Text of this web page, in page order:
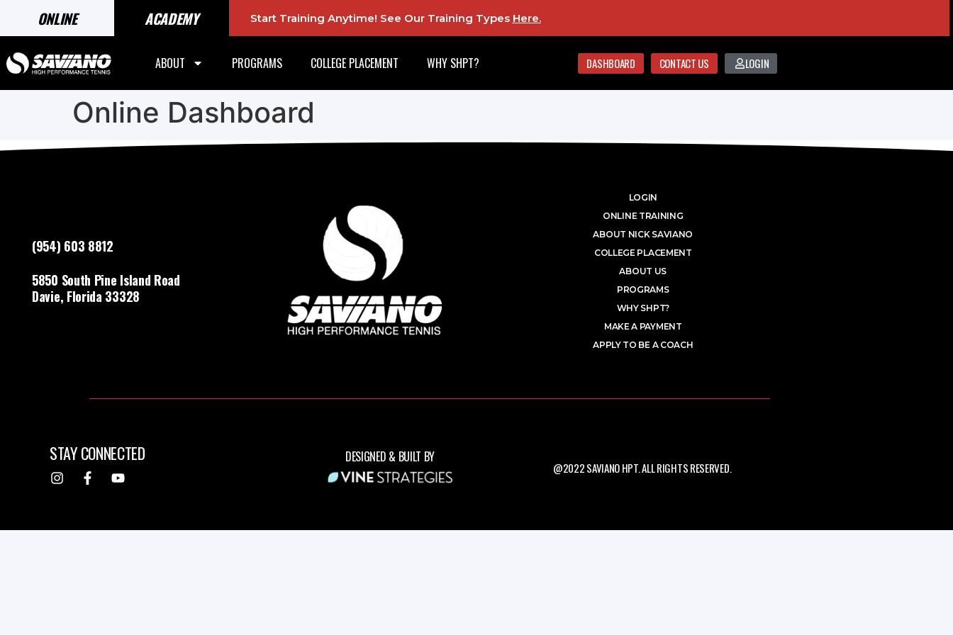
ONLINE ACADEMY Start Training Anytime! See Our Training Types Here.
ABOUT PROGRAMS COLLEGE PLACEMENT WHY SHPT? DASHBOARD CONTACT US LOGIN
Online Dashboard
(954) 603 8812
5850 South Pine Island Road
Davie, Florida 33328
LOGIN
ONLINE TRAINING
ABOUT NICK SAVIANO
COLLEGE PLACEMENT
ABOUT US
PROGRAMS
WHY SHPT?
MAKE A PAYMENT
APPLY TO BE A COACH
STAY CONNECTED DESIGNED & BUILT BY
@2022 SAVIANO HPT. ALL RIGHTS RESERVED.